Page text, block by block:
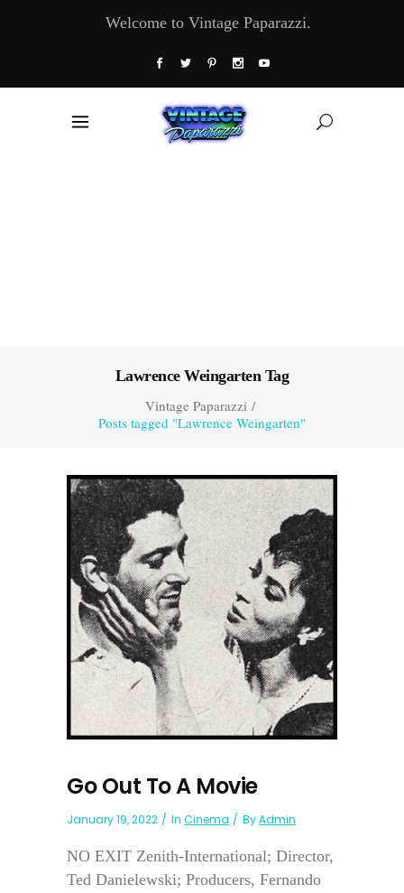
Welcome to Vintage Paparazzi.
Lawrence Weingarten Tag
Vintage Paparazzi/
Posts tagged "Lawrence Weingarten"
Go Out To A Movie
January 19, 2022 In Cinema ByAdmin
NO EXIT Zenith-International; Director,
Ted Danielewski; Producers, Fernando